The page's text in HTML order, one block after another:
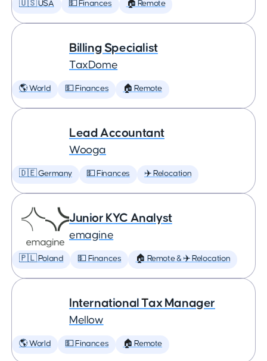
🇺🇸 USA 💵 Finances 🏠 Remote
Billing Specialist
TaxDome
🌎 World 💵 Finances 🏠 Remote
Lead Accountant
Wooga
🇩🇪 Germany 💵 Finances ✈️ Relocation
Junior KYC Analyst
emagine
🇵🇱 Poland 💵 Finances 🏠 Remote & ✈️ Relocation
International Tax Manager
Mellow
🌎 World 💵 Finances 🏠 Remote